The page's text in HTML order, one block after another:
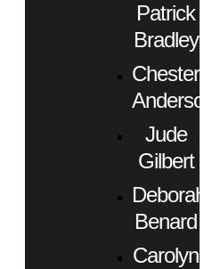
Patrick
Bradley
Chester
Anderson
Jude
Gilbert
Deborah
Benard
Carolyn